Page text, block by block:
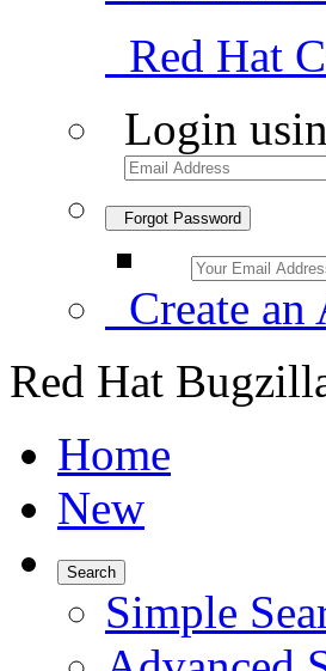
Red Hat
Login
Forgot Password
Create an
Red Hat
Home
New
Search
Simple